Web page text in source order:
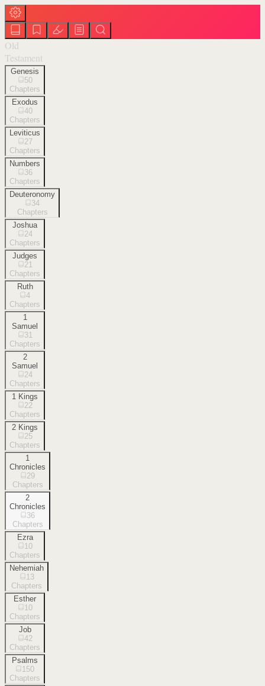
Old
Testament
Genesis
50
Chapters
Exodus
40
Chapters
Leviticus
27
Chapters
Numbers
36
Chapters
Deuteronomy
34
Chapters
Joshua
24
Chapters
Judges
21
Chapters
Ruth
4
Chapters
1
Samuel
31
Chapters
2
Samuel
24
Chapters
1 Kings
22
Chapters
2 Kings
25
Chapters
1
Chronicles
29
Chapters
2
Chronicles
36
Chapters
Ezra
10
Chapters
Nehemiah
13
Chapters
Esther
10
Chapters
Job
42
Chapters
Psalms
150
Chapters